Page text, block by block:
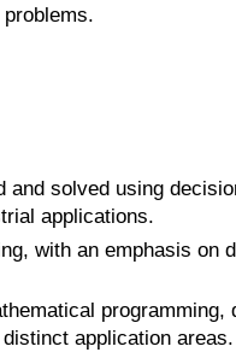
problems.
solved using
applications.
with an emphasis on
programming,
application areas.